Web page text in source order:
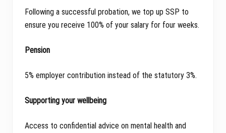
Following a successful probation, we top up SSP to
ensure you receive 100% of your salary for four weeks.
Pension
5% employer contribution instead of the statutory 3%.
Supporting your wellbeing
Access to confidential advice on mental health and